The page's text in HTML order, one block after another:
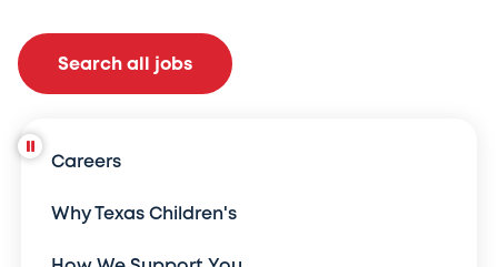
Search all jobs
Careers
Why Texas Children's